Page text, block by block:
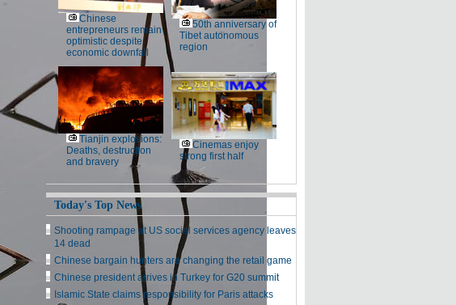
Chinese
entrepreneurs remain
optimistic despite
economic downfall
50th anniversary of
Tibet autonomous
region
Tianjin explosions:
Deaths, destruction
and bravery
Cinemas enjoy
strong first half
Today's Top News
Shooting rampage at US social services agency leaves
14 dead
Chinese bargain hunters are changing the retail game
Chinese president arrives in Turkey for G20 summit
Islamic State claims responsibility for Paris attacks